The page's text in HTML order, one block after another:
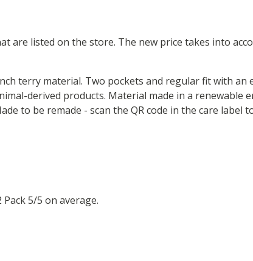
are listed on the store. The new price takes into
terry material. Two pockets and regular fit with an
derived products. Material made in a renewable
to be remade - scan the QR code in the care label
5/5 on average.